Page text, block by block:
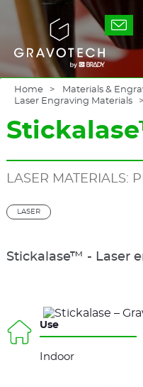
Skip
main
content
Gravotech
Home
Materials &
Laser Engraving Materials
LASER MATERIALS:
LASER
Stickalase™ - Laser
Use
Indoor